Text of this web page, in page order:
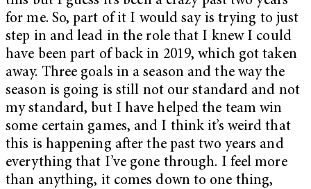
for me. So, part of it I would say is trying to just
step in and lead in the role that I knew I could
have been part of back in 2019, which got taken
away. Three goals in a season and the way the
season is going is still not our standard and not
my standard, but I have helped the team win
some certain games, and I think it’s weird that
this is happening after the past two years and
everything that I’ve gone through. I feel more
than anything, it comes down to one thing,